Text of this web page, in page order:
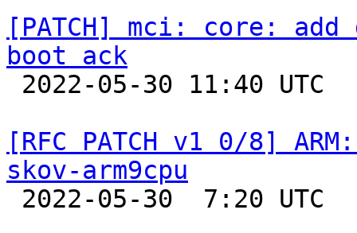
[PATCH] mci: core: add
boot ack
[RFC PATCH v1 0/8]
skov-arm9cpu